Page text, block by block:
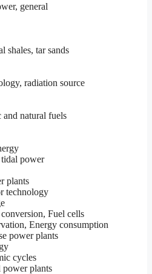
general
shales, tar sands
radiation source
and natural fuels
power
plants
technology
Fuel cells
Energy consumption
power plants
cycles
plants